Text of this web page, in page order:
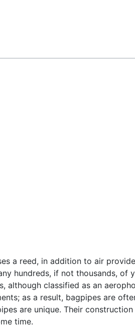
a reed, in addition to air
hundreds, if not thousands,
although classified as an
as a result, bagpipes are
are unique. Their
time.